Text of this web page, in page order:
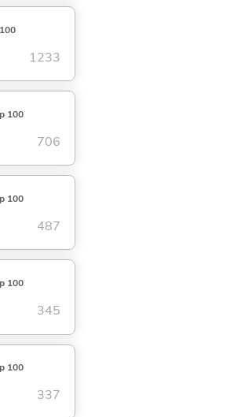
1233
100
706
100
487
100
345
100
337